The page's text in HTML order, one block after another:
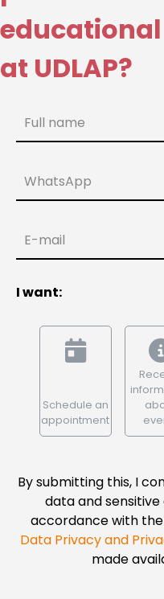
at UDLAP?
Full name
WhatsApp
E-mail
I want:
Schedule an
appointment
By submitting this, I
data and
accordance with the
Data Privacy and
made